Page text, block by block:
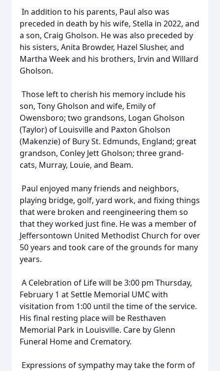
In addition to his parents, Paul also was
preceded in death by his wife, Stella in 2022, and
a son, Craig Gholson. He was also preceded by
his sisters, Anita Browder, Hazel Slusher, and
Martha Week and his brothers, Irvin and Willard
Gholson.
Those left to cherish his memory include his
son, Tony Gholson and wife, Emily of
Owensboro; two grandsons, Logan Gholson
(Taylor) of Louisville and Paxton Gholson
(Makenzie) of Bury St. Edmunds, England; great
grandson, Conley Jett Gholson; three grand-
cats, Murray, Louie, and Beam.
Paul enjoyed many friends and neighbors,
playing bridge, golf, yard work, and fixing things
that were broken and reengineering them so
that they worked just fine. He was a member of
Jeffersontown United Methodist Church for over
50 years and took care of the grounds for many
years.
A Celebration of Life will be 3:00 pm Thursday,
February 1 at Settle Memorial UMC with
visitation from 1:00 until the time of the service.
His final resting place will be Resthaven
Memorial Park in Louisville. Care by Glenn
Funeral Home and Crematory.
Expressions of sympathy may take the form of